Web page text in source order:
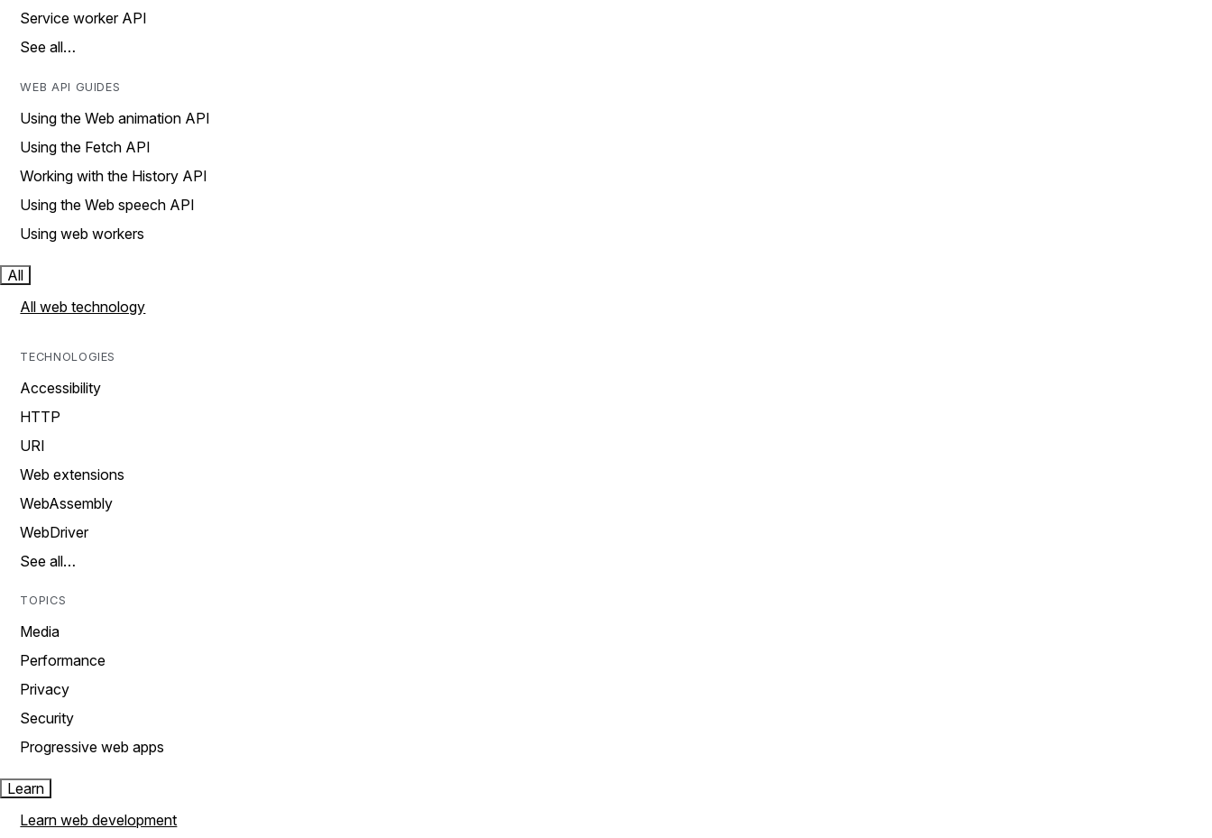
Service worker API
See all…
WEB API GUIDES
Using the Web animation API
Using the Fetch API
Working with the History API
Using the Web speech API
Using web workers
All
All web technology
TECHNOLOGIES
Accessibility
HTTP
URI
Web extensions
WebAssembly
WebDriver
See all…
TOPICS
Media
Performance
Privacy
Security
Progressive web apps
Learn
Learn web development